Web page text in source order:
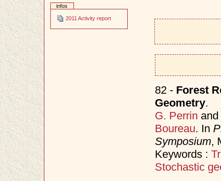
infos
2011 Activity report
82 - Forest
Geometry.
G. Perrin and
Boureau. In
Symposium,
Keywords :
Stochastic